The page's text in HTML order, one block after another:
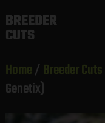
to
content
BREEDER
CUTS
Home/ Breeder Cuts
Genetix)